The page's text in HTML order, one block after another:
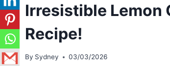
Irresistible Lemon
Recipe!
By Sydney 03/03/2026